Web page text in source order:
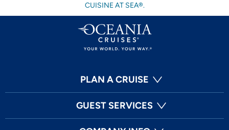
CUISINE AT SEA®.
PLAN A CRUISE
GUEST SERVICES